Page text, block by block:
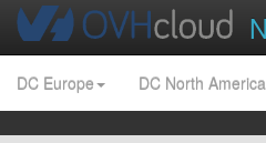
DC Europe DC North America